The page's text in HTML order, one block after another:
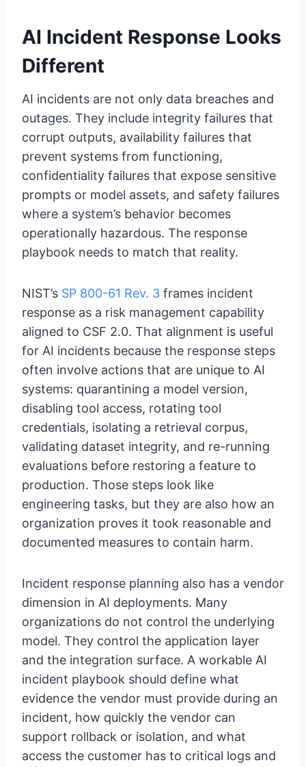
AI Incident Response Looks
Different
AI incidents are not only data breaches and
outages. They include integrity failures that
corrupt outputs, availability failures that
prevent systems from functioning,
confidentiality failures that expose sensitive
prompts or model assets, and safety failures
where a system’s behavior becomes
operationally hazardous. The response
playbook needs to match that reality.
NIST’s SP 800-61 Rev. 3 frames incident
response as a risk management capability
aligned to CSF 2.0. That alignment is useful
for AI incidents because the response steps
often involve actions that are unique to AI
systems: quarantining a model version,
disabling tool access, rotating tool
credentials, isolating a retrieval corpus,
validating dataset integrity, and re-running
evaluations before restoring a feature to
production. Those steps look like
engineering tasks, but they are also how an
organization proves it took reasonable and
documented measures to contain harm.
Incident response planning also has a vendor
dimension in AI deployments. Many
organizations do not control the underlying
model. They control the application layer
and the integration surface. A workable AI
incident playbook should define what
evidence the vendor must provide during an
incident, how quickly the vendor can
support rollback or isolation, and what
access the customer has to critical logs and